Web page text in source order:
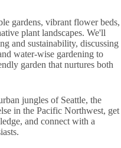
gardens, vibrant flower beds,
plant landscapes. We'll
and sustainability, discussing
water-wise gardening to
garden that nurtures both
jungles of Seattle, the
in the Pacific Northwest, get
and connect with a